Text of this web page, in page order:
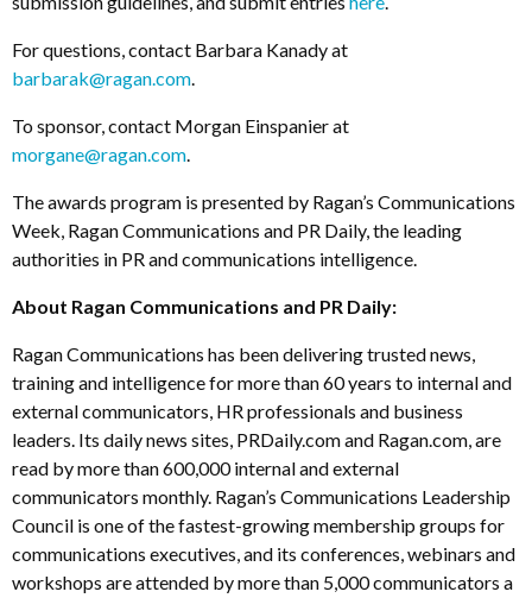
For questions, contact Barbara Kanady at
barbarak@ragan.com.
To sponsor, contact Morgan Einspanier at
morgane@ragan.com.
The awards program is presented by Ragan’s Communications
Week, Ragan Communications and PR Daily, the leading
authorities in PR and communications intelligence.
About Ragan Communications and PR Daily:
Ragan Communications has been delivering trusted news,
training and intelligence for more than 60 years to internal and
external communicators, HR professionals and business
leaders. Its daily news sites, PRDaily.com and Ragan.com, are
read by more than 600,000 internal and external
communicators monthly. Ragan’s Communications Leadership
Council is one of the fastest-growing membership groups for
communications executives, and its conferences, webinars and
workshops are attended by more than 5,000 communicators a